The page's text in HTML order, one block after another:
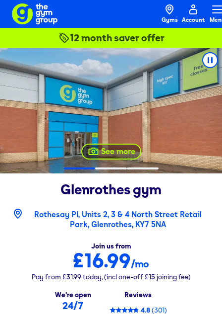
Gyms Account
12 month saver offer
See more
Glenrothesgym
Rothesay Pl, Units 2, 3 & 4 North Street Retail
Park, Glenrothes, KY7 5NA
Join us from
£16.99/mo
Pay from £31.99 today, (incl one-off £15 joining fee)
We're open
24/7
Reviews
4.8(301)